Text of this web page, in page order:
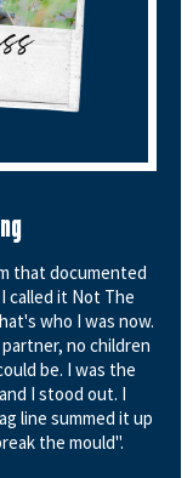
that documented
called it Not The
who I was now.
no children
be. I was the
I stood out. I
line summed it up
the mould".